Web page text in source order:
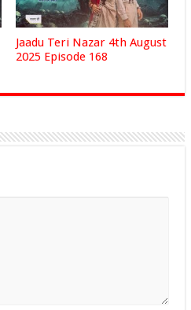
Jaadu Teri Nazar 4th August
2025 Episode 168